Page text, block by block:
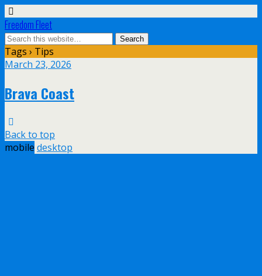
Freedom Fleet
Tags › Tips
March 23, 2026
Brava Coast
Back to top
mobile desktop